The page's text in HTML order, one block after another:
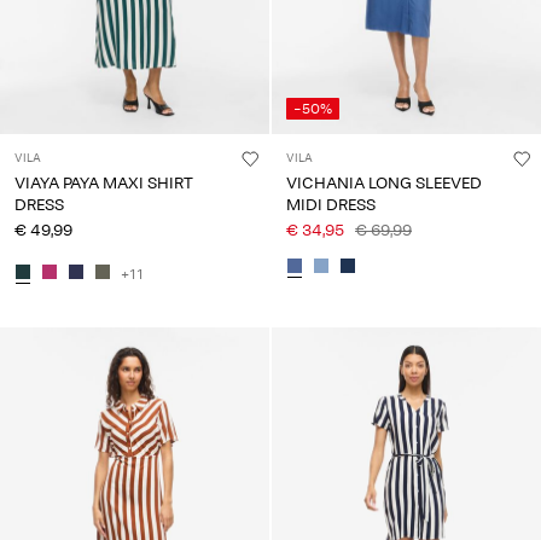
VILA
VIAYA PAYA MAXI SHIRT
DRESS
€ 49,99
+11
-50%
VILA
VICHANIA LONG SLEEVED
MIDI DRESS
€ 34,95 € 69,99